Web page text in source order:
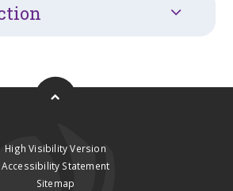
High Visibility Version
Accessibility Statement
Sitemap